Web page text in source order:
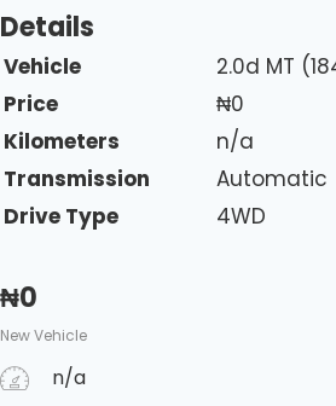
Details
Vehicle
2.0d MT
Price
₦0
Kilometers
n/a
Transmission
Automatic
Drive Type
4WD
₦0
New Vehicle
n/a